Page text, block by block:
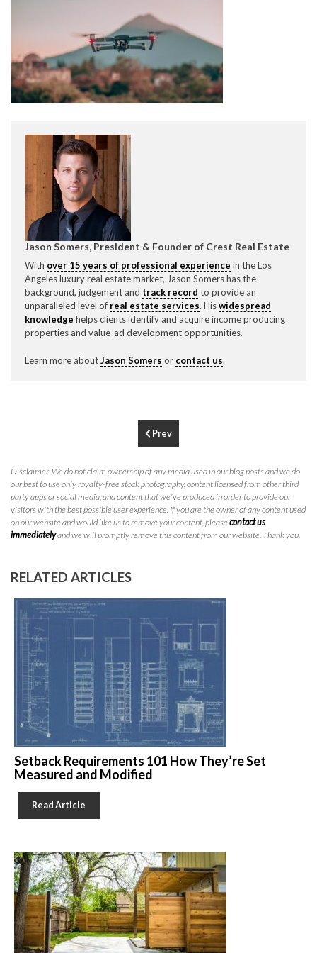
Jason Somers, President & Founder of Crest Real Estate
With over 15 years of professional experience in the Los
Angeles luxury real estate market, Jason Somers has the
background, judgement and track record to provide an
unparalleled level of real estate services. Hiswidespread
knowledge helps clients identify and acquire income producing
properties and value-ad development opportunities.
Learn more aboutJason Somers or contact us.
Prev
Disclaimer: We do not claim ownership of any media used in our blog posts and we do
our best to use only royalty-free stock photography, content licensed from other third
party apps or social media, and content that we've produced in order to provide our
visitors with the best possible user experience. If you are the owner of any content used
on our website and would like us to remove your content, pleasecontact us
immediatelyand we will promptly remove this content from our website. Thank you.
RELATED ARTICLES
Setback Requirements 101 How They’re Set
Measured and Modified
Read Article
Please feel free to contact us with any Los Angeles
Expeditor & Permitting questions via phone, email, or
direct below.
Los Angeles, CA 90064
info@crestrealestate.com
P310.994.6657
310.362.0332